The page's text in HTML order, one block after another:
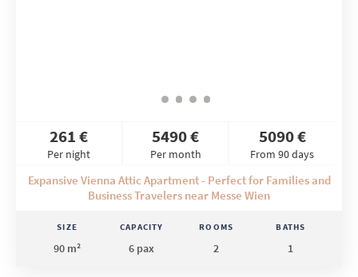
261 €
Per night
5490 €
Per month
5090 €
From 90 days
Expansive Vienna Attic Apartment - Perfect for Families and
Business Travelers near Messe Wien
SIZE
90 m²
CAPACITY
6 pax
ROOMS
2
BATHS
1